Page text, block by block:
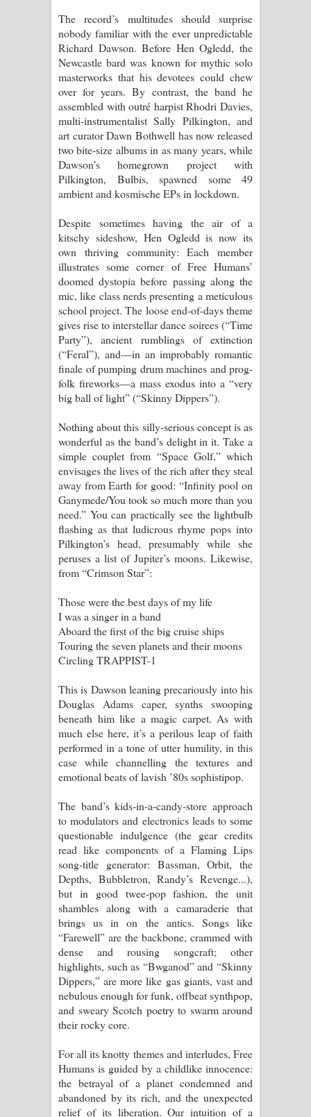
සඳට දුක හිතිලා ගීතයේ පද පෙළ
Sihina Song Lyrics - සිහින ගීතයේ පද
පෙළ
Father Song Lyrics - ෆාදර් ගීතයේ පද
පෙළ
Dannawada Mawa Song Lyrics -
දන්නවාද මාව ගීතයේ පද පෙළ
The record’s multitudes should surprise
nobody familiar with the ever unpredictable
Richard Dawson. Before Hen Ogledd, the
Newcastle bard was known for mythic solo
masterworks that his devotees could chew
over for years. By contrast, the band he
assembled with outré harpist Rhodri Davies,
multi-instrumentalist Sally Pilkington, and
art curator Dawn Bothwell has now released
two bite-size albums in as many years, while
Dawson’s homegrown project with
Pilkington, Bulbis, spawned some 49
ambient and kosmische EPs in lockdown.
Despite sometimes having the air of a
kitschy sideshow, Hen Ogledd is now its
own thriving community: Each member
illustrates some corner of Free Humans’
doomed dystopia before passing along the
mic, like class nerds presenting a meticulous
school project. The loose end-of-days theme
gives rise to interstellar dance soirees (“Time
Party”), ancient rumblings of extinction
(“Feral”), and—in an improbably romantic
finale of pumping drum machines and prog-
folk fireworks—a mass exodus into a “very
big ball of light” (“Skinny Dippers”).
Nothing about this silly-serious concept is as
wonderful as the band’s delight in it. Take a
simple couplet from “Space Golf,” which
envisages the lives of the rich after they steal
away from Earth for good: “Infinity pool on
Ganymede/You took so much more than you
need.” You can practically see the lightbulb
flashing as that ludicrous rhyme pops into
Pilkington’s head, presumably while she
peruses a list of Jupiter’s moons. Likewise,
from “Crimson Star”:
Those were the best days of my life
I was a singer in a band
Aboard the first of the big cruise ships
Touring the seven planets and their moons
Circling TRAPPIST-1
This is Dawson leaning precariously into his
Douglas Adams caper, synths swooping
beneath him like a magic carpet. As with
much else here, it’s a perilous leap of faith
performed in a tone of utter humility, in this
case while channelling the textures and
emotional beats of lavish ’80s sophistipop.
The band’s kids-in-a-candy-store approach
to modulators and electronics leads to some
questionable indulgence (the gear credits
read like components of a Flaming Lips
song-title generator: Bassman, Orbit, the
Depths, Bubbletron, Randy’s Revenge...),
but in good twee-pop fashion, the unit
shambles along with a camaraderie that
brings us in on the antics. Songs like
“Farewell” are the backbone, crammed with
dense and rousing songcraft; other
highlights, such as “Bwganod” and “Skinny
Dippers,” are more like gas giants, vast and
nebulous enough for funk, offbeat synthpop,
and sweary Scotch poetry to swarm around
their rocky core.
For all its knotty themes and interludes, Free
Humans is guided by a childlike innocence:
the betrayal of a planet condemned and
abandoned by its rich, and the unexpected
relief of its liberation. Our intuition of a